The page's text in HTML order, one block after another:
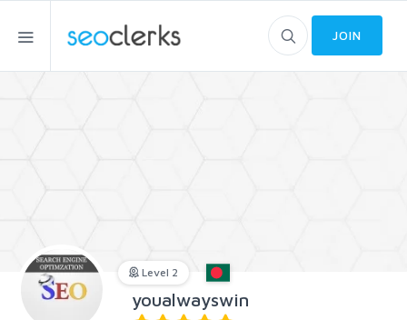
JOIN
Level 2
youalwayswin